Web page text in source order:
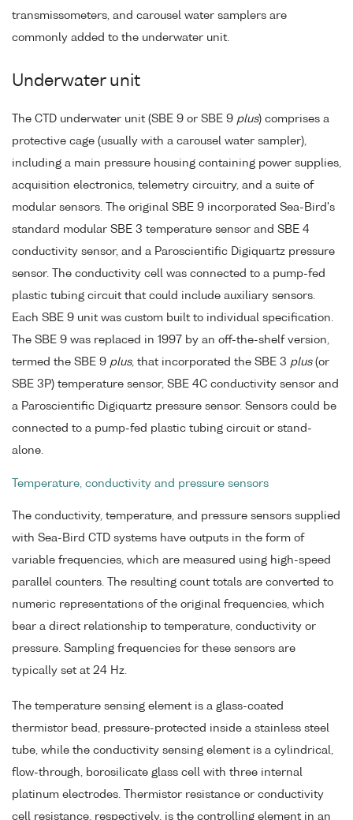
transmissometers, and carousel water samplers are
commonly added to the underwater unit.
Underwater unit
The CTD underwater unit (SBE 9 or SBE 9 plus) comprises a
protective cage (usually with a carousel water sampler),
including a main pressure housing containing power supplies,
acquisition electronics, telemetry circuitry, and a suite of
modular sensors. The original SBE 9 incorporated Sea-Bird's
standard modular SBE 3 temperature sensor and SBE 4
conductivity sensor, and a Paroscientific Digiquartz pressure
sensor. The conductivity cell was connected to a pump-fed
plastic tubing circuit that could include auxiliary sensors.
Each SBE 9 unit was custom built to individual specification.
The SBE 9 was replaced in 1997 by an off-the-shelf version,
termed the SBE 9 plus, that incorporated the SBE 3 plus(or
SBE 3P) temperature sensor, SBE 4C conductivity sensor and
a Paroscientific Digiquartz pressure sensor. Sensors could be
connected to a pump-fed plastic tubing circuit or stand-
alone.
Temperature, conductivity and pressure sensors
The conductivity, temperature, and pressure sensors supplied
with Sea-Bird CTD systems have outputs in the form of
variable frequencies, which are measured using high-speed
parallel counters. The resulting count totals are converted to
numeric representations of the original frequencies, which
bear a direct relationship to temperature, conductivity or
pressure. Sampling frequencies for these sensors are
typically set at 24 Hz.
The temperature sensing element is a glass-coated
thermistor bead, pressure-protected inside a stainless steel
tube, while the conductivity sensing element is a cylindrical,
flow-through, borosilicate glass cell with three internal
platinum electrodes. Thermistor resistance or conductivity
cell resistance, respectively, is the controlling element in an